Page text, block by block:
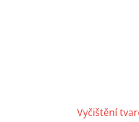
Vyčištění